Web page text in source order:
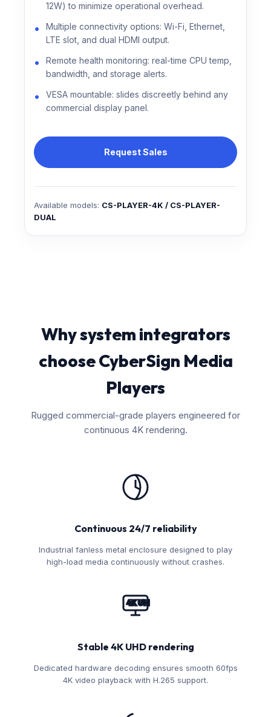
12W) to minimize operational overhead.
Multiple connectivity options: Wi-Fi, Ethernet,
LTE slot, and dual HDMI output.
Remote health monitoring: real-time CPU temp,
bandwidth, and storage alerts.
VESA mountable: slides discreetly behind any
commercial display panel.
Request Sales
Available models: CS-PLAYER-4K / CS-PLAYER-
DUAL
Why system integrators
choose CyberSign Media
Players
Rugged commercial-grade players engineered for
continuous 4K rendering.
Continuous 24/7 reliability
Industrial fanless metal enclosure designed to play
high-load media continuously without crashes.
4K UHD
Stable 4K UHD rendering
Dedicated hardware decoding ensures smooth 60fps
4K video playback with H.265 support.